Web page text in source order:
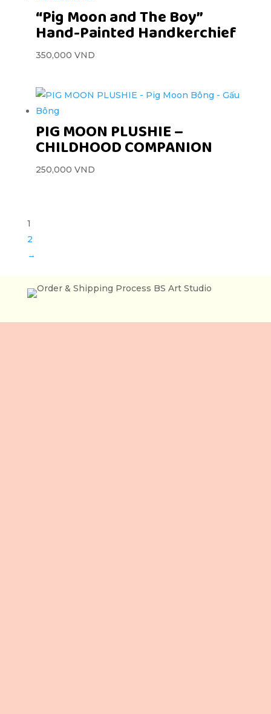
“Pig Moon and The Boy”
Hand-Painted Handkerchief
350,000 VND
PIG MOON PLUSHIE –
CHILDHOOD COMPANION
250,000 VND
1
2
→